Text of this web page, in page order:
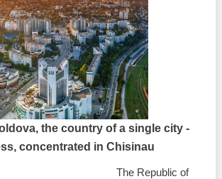
the country of a single city -
concentrated in Chisinau
The Republic of